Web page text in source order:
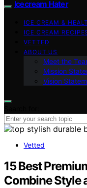
Icecream Hater
ICE CREAM &
ICE CREAM
VETTED
ABOUT US
Meet the
Mission
Vision
Vetted
15 Best
Combine Style